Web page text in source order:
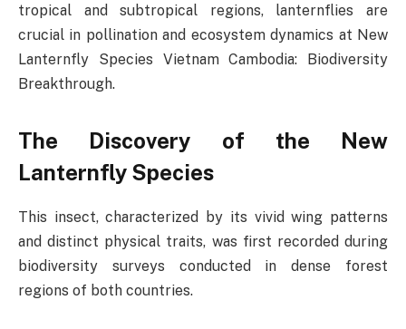
tropical and subtropical regions, lanternflies are
crucial in pollination and ecosystem dynamics at New
Lanternfly Species Vietnam Cambodia: Biodiversity
Breakthrough.
The Discovery of the New
Lanternfly Species
This insect, characterized by its vivid wing patterns
and distinct physical traits, was first recorded during
biodiversity surveys conducted in dense forest
regions of both countries.